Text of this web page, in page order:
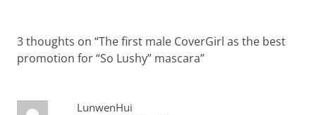
3 thoughts on “The first male CoverGirl as the best
promotion for “So Lushy” mascara”
LunwenHui